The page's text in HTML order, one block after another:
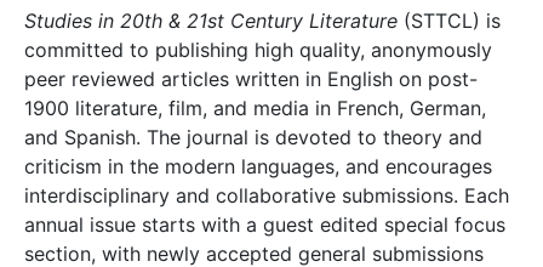
Studies in 20th & 21st Century Literature (STTCL) is
committed to publishing high quality, anonymously
peer reviewed articles written in English on post-
1900 literature, film, and media in French, German,
and Spanish. The journal is devoted to theory and
criticism in the modern languages, and encourages
interdisciplinary and collaborative submissions. Each
annual issue starts with a guest edited special focus
section, with newly accepted general submissions